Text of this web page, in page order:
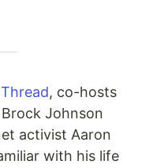
, co-hosts
Johnson
activist Aaron
with his life